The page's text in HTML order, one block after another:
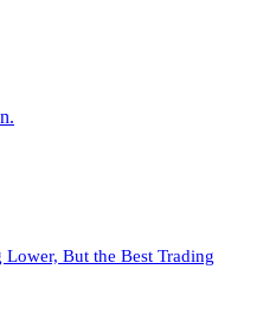
But the Best Trading